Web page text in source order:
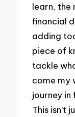
learn, the
financial
adding
piece of
tackle
come my
journey
This isn’t